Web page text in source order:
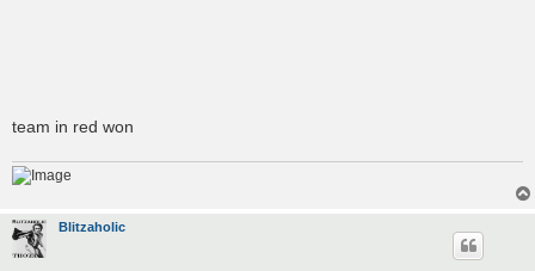
team in red won
Blitzaholic